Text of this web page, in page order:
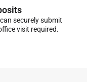
securely submit
visit required.